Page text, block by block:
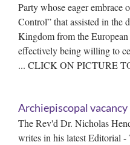
Party whose eager embrace
Control” that assisted in the
Kingdom from the
effectively being willing to
... CLICK ON PICTURE
Archiepiscopal vacancy
The Rev'd Dr. Nicholas
writes in his latest Editorial -